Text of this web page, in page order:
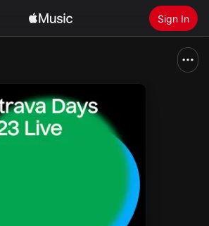
Sign In